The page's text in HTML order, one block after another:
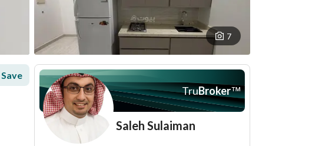
7
Save
TruBroker™
Saleh Sulaiman